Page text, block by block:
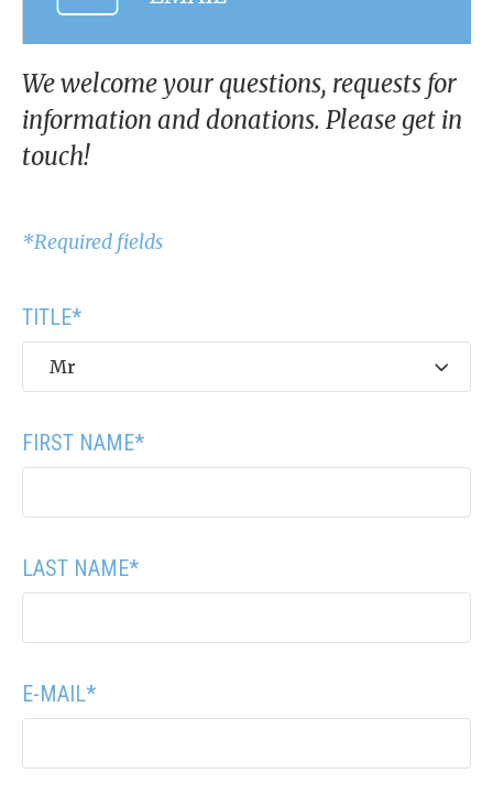
We welcome your questions, requests for
information and donations. Please get in
touch!
*Required fields
TITLE*
Mr
FIRST NAME*
LAST NAME*
E-MAIL*